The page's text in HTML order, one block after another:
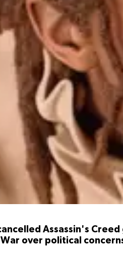
Assassin's Creed
over political